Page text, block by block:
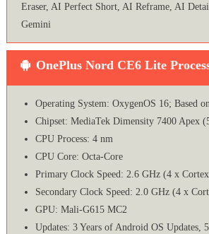
Eraser, AI Perfect Short, AI Reframe, AI
Gemini
OnePlus Nord CE6 Lite
Operating System: OxygenOS 16; Based
Chipset: MediaTek Dimensity 7400 Apex
CPU Process: 4 nm
CPU Core: Octa-Core
Primary Clock Speed: 2.6 GHz (4 x
Secondary Clock Speed: 2.0 GHz (4 x
GPU: Mali-G615 MC2
Updates: 3 Years of Android OS Updates,